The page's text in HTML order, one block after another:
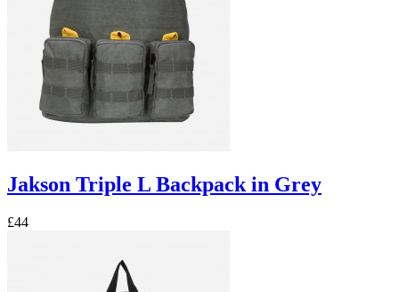
Jakson Triple L Backpack in Grey
£44